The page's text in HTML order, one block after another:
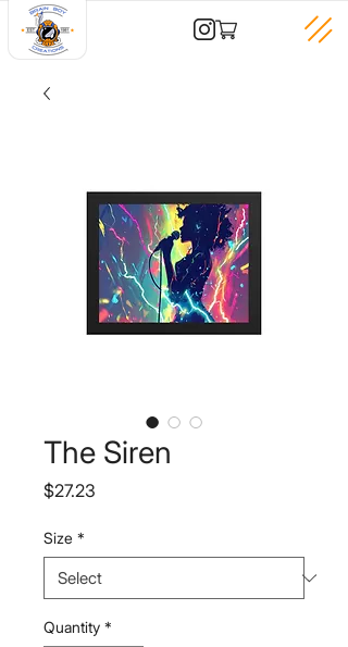
The Siren
$27.23
Size *
Quantity *